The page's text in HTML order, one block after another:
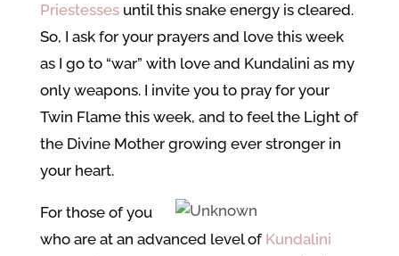
Priestessesuntil this snake energy is cleared.
So, I ask for your prayers and love this week
as I go to “war” with love and Kundalini as my
only weapons. I invite you to pray for your
Twin Flame this week, and to feel the Light of
the Divine Mother growing ever stronger in
your heart.
For those of you
who are at an advanced level of Kundalini